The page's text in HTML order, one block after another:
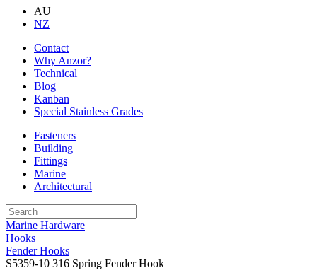
AU
NZ
Contact
Why Anzor?
Technical
Blog
Kanban
Special Stainless Grades
Fasteners
Building
Fittings
Marine
Architectural
Marine Hardware
Hooks
Fender Hooks
S5359-10 316 Spring Fender Hook